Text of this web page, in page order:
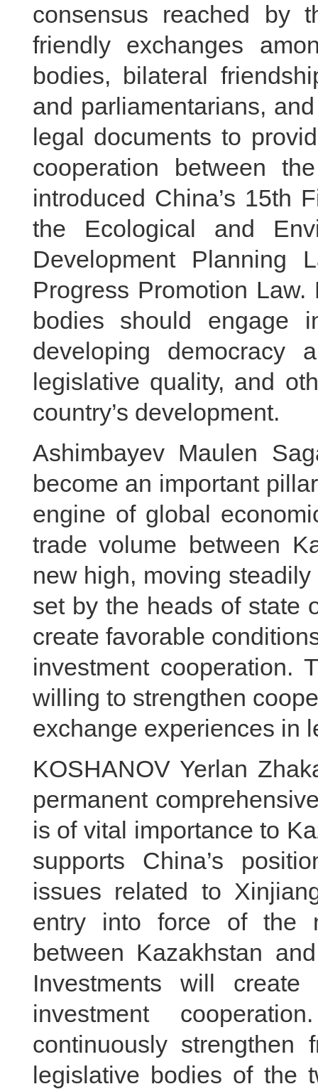
consensus reached by
friendly exchanges
bodies, bilateral
and parliamentarians,
legal documents to
cooperation between
introduced China’s 15th
the Ecological and
Development Planning
Progress Promotion
bodies should engage
developing
legislative quality, and
country’s development.
Ashimbayev Maulen
become an important
engine of global
trade volume between
new high, moving
set by the heads of state
create favorable
investment cooperation.
willing to strengthen
exchange experiences in
KOSHANOV Yerlan
permanent
is of vital importance to
supports China’s
issues related to
entry into force of the
between Kazakhstan
Investments will
investment
continuously strengthen
legislative bodies of the